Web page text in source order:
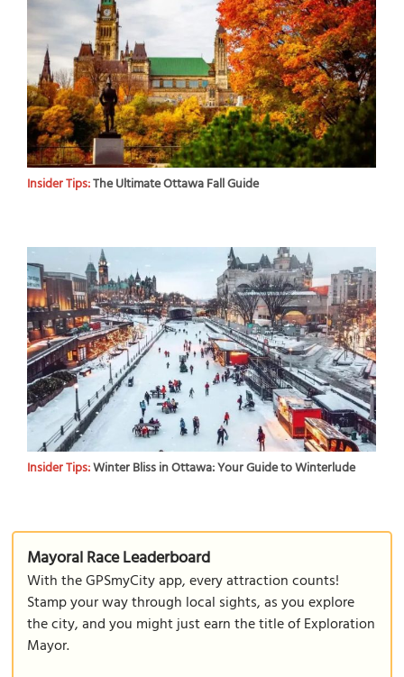
Insider Tips:The Ultimate Ottawa Fall Guide
Insider Tips:Winter Bliss in Ottawa: Your Guide to Winterlude
Mayoral Race Leaderboard
With the GPSmyCity app, every attraction counts!
Stamp your way through local sights, as you explore
the city, and you might just earn the title of Exploration
Mayor.